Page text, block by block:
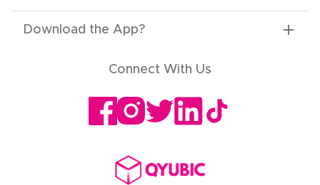
Download the App?
Connect With Us